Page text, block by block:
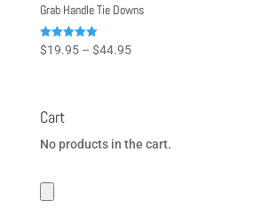
Grab Handle Tie Downs
Rated
5.00
$19.95 – $44.95Price
Cart
No products in the cart.